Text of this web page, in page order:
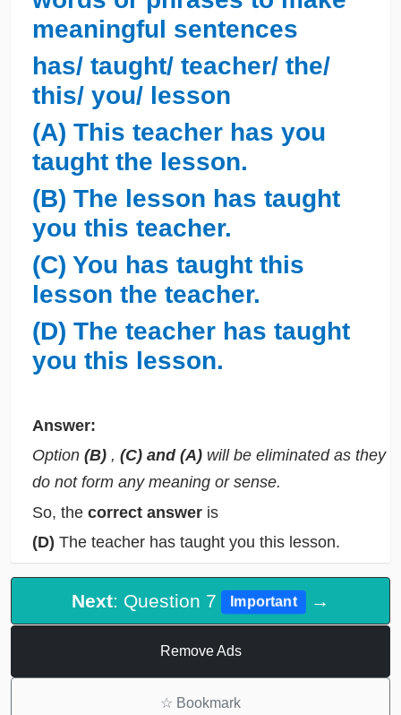
meaningful sentences
has/ taught/ teacher/ the/
this/ you/ lesson
(A) This teacher has you
taught the lesson.
(B) The lesson has taught
you this teacher.
(C) You has taught this
lesson the teacher.
(D) The teacher has taught
you this lesson.
Answer:
Option (B) , (C) and (A) will be eliminated as they
do not form any meaning or sense.
So, the correct answer is
(D) The teacher has taught you this lesson.
Next: Question 7 Important →
Remove Ads
☆ Bookmark